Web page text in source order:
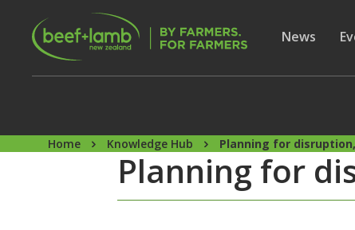
Skip to main content
Show
News
Home Knowledge Hub Planning for
Planning for